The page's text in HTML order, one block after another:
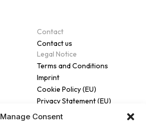
Manage Consent
Contact
Contact us
Legal Notice
Terms and Conditions
Imprint
Cookie Policy (EU)
Privacy Statement (EU)